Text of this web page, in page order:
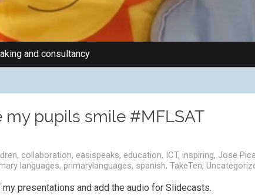
and consultancy
my pupils smile #MFLSAT
, collaboration, easispeaks, education, ICT, inspiring, Jose
languages, primarylanguages, spanish, TakeTen,
presentations and add the audio for Slidecasts.